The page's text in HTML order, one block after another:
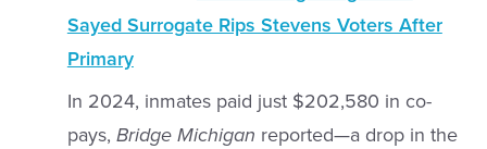
Sayed Surrogate Rips Stevens Voters After
Primary
In 2024, inmates paid just $202,580 in co-
pays, Bridge Michigan reported—a drop in the